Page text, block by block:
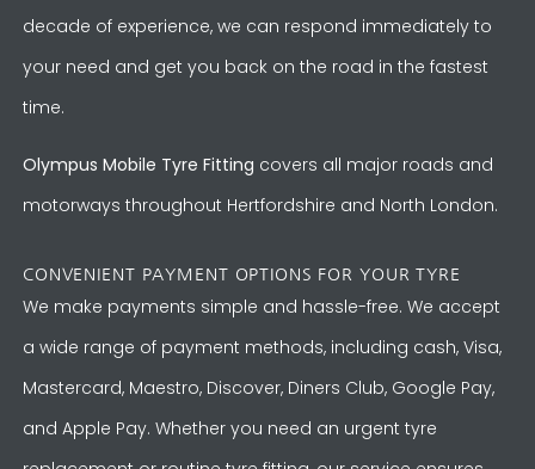
decade of experience, we can respond immediately to
your need and get you back on the road in the fastest
time.
Olympus Mobile Tyre Fitting covers all major roads and
motorways throughout Hertfordshire and North London.
CONVENIENT PAYMENT OPTIONS FOR YOUR TYRE
We make payments simple and hassle-free. We accept
a wide range of payment methods, including cash, Visa,
Mastercard, Maestro, Discover, Diners Club, Google Pay,
and Apple Pay. Whether you need an urgent tyre